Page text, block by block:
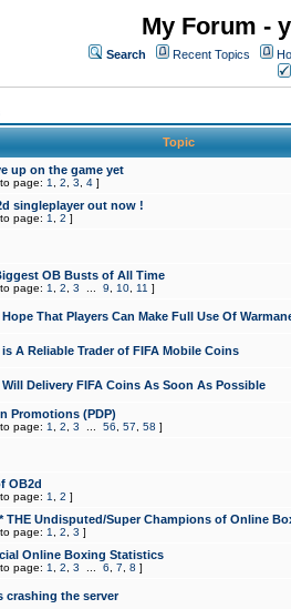
My Forum -
Search Recent Topics
Topic
up on the game yet
page: 1 2 3 4 ]
singleplayer out now !
page: 1 2 ]
OB Busts of All Time
page: 1 2 3 9 10 11 ]
Hope That Players Can Make Full Use Of
is A Reliable Trader of FIFA Mobile Coins
Will Delivery FIFA Coins As Soon As Possible
Promotions (PDP)
page: 1 2 3 56 57 58 ]
OB2d
page: 1 2 ]
THE Undisputed/Super Champions of Online
page: 1 2 3 ]
Online Boxing Statistics
page: 1 2 3 6 7 8 ]
crashing the server